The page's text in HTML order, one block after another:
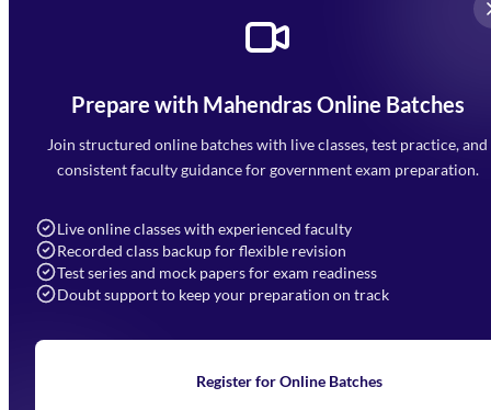
Prepare with Mahendras Online Batches
Join structured online batches with live classes, test practice, and
consistent faculty guidance for government exam preparation.
Live online classes with experienced faculty
Recorded class backup for flexible revision
Test series and mock papers for exam readiness
Doubt support to keep your preparation on track
Register for Online Batches
Mahendra Arcade, CP-9, Vijayant Khand, Gomti Nagar,
Faizabad Road, Lucknow - 226010
7052477777
Navigation
Home
Blogs